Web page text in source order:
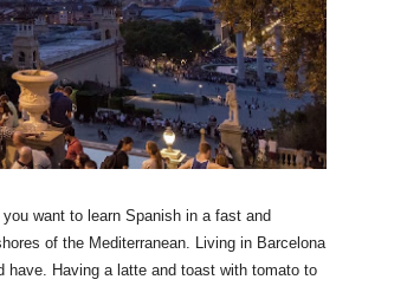
want to learn Spanish in a fast and
of the Mediterranean. Living in Barcelona
have. Having a latte and toast with tomato to